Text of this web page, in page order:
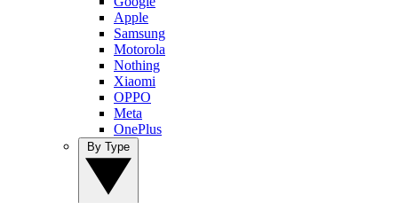
Apple
Samsung
Motorola
Nothing
Xiaomi
OPPO
Meta
OnePlus